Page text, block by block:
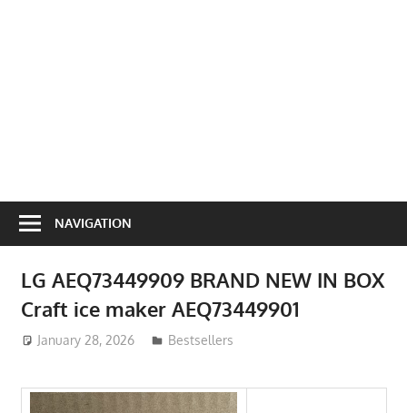
NAVIGATION
LG AEQ73449909 BRAND NEW IN BOX
Craft ice maker AEQ73449901
January 28, 2026 ToyTropical
Bestsellers